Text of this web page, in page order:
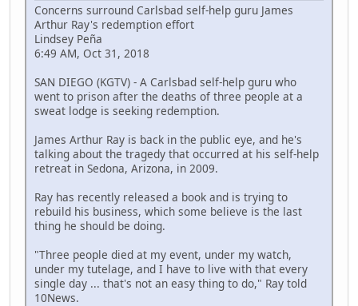
Concerns surround Carlsbad self-help guru James
Arthur Ray's redemption effort
Lindsey Peña
6:49 AM, Oct 31, 2018
SAN DIEGO (KGTV) - A Carlsbad self-help guru who
went to prison after the deaths of three people at a
sweat lodge is seeking redemption.
James Arthur Ray is back in the public eye, and he's
talking about the tragedy that occurred at his self-help
retreat in Sedona, Arizona, in 2009.
Ray has recently released a book and is trying to
rebuild his business, which some believe is the last
thing he should be doing.
"Three people died at my event, under my watch,
under my tutelage, and I have to live with that every
single day ... that's not an easy thing to do," Ray told
10News.